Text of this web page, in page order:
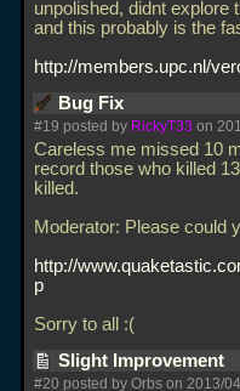
unpolished, didnt explore
and this probably is the
http://members.upc.nl/
Bug Fix
#19 posted by RickyT33 on
Careless me missed 10
record those who killed
killed.
Moderator: Please could
http://
p
Sorry to all :(
Slight Improvement
#20 posted by Orbs on 2013/